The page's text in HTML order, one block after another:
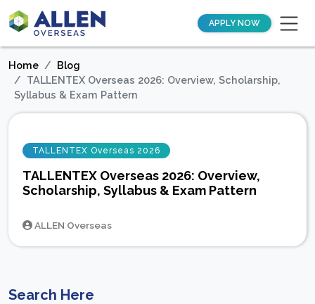
APPLY NOW
Home
Blog
TALLENTEX Overseas 2026: Overview, Scholarship,
Syllabus & Exam Pattern
TALLENTEX Overseas 2026
TALLENTEX Overseas 2026: Overview,
Scholarship, Syllabus & Exam Pattern
ALLEN Overseas
Search Here